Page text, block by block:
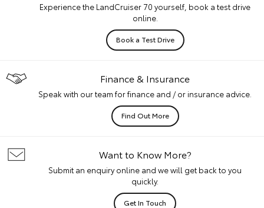
Experience the LandCruiser 70 yourself, book a test drive
online.
Book a Test Drive
Finance & Insurance
Speak with our team for finance and / or insurance advice.
Find Out More
Want to Know More?
Submit an enquiry online and we will get back to you
quickly.
Get In Touch